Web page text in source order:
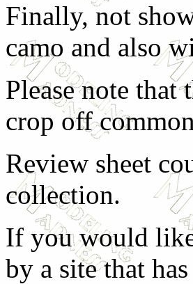
Finally, not
camo and also
Please note
crop off
Review sheet
collection.
If you would
by a site that